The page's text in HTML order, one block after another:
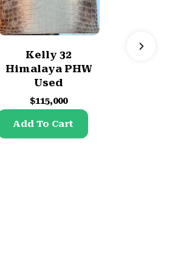
Kelly 32
Himalaya PHW
Used
$115,000
Add To Cart